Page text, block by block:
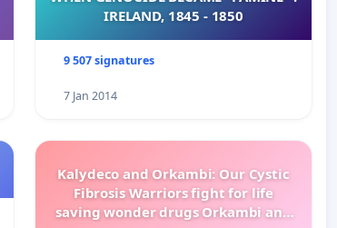
IRELAND, 1845 - 1850
9 507 signatures
7 Jan 2014
Kalydeco and Orkambi: Our Cystic
Fibrosis Warriors fight for life
saving wonder drugs Orkambi and